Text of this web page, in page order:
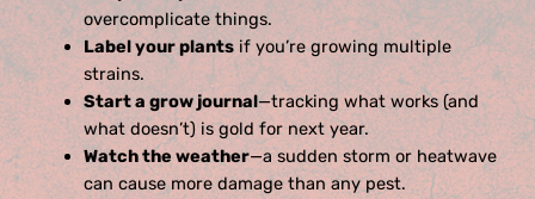
overcomplicate things.
Label your plants if you’re growing multiple
strains.
Start a grow journal—tracking what works (and
what doesn’t) is gold for next year.
Watch the weather—a sudden storm or heatwave
can cause more damage than any pest.